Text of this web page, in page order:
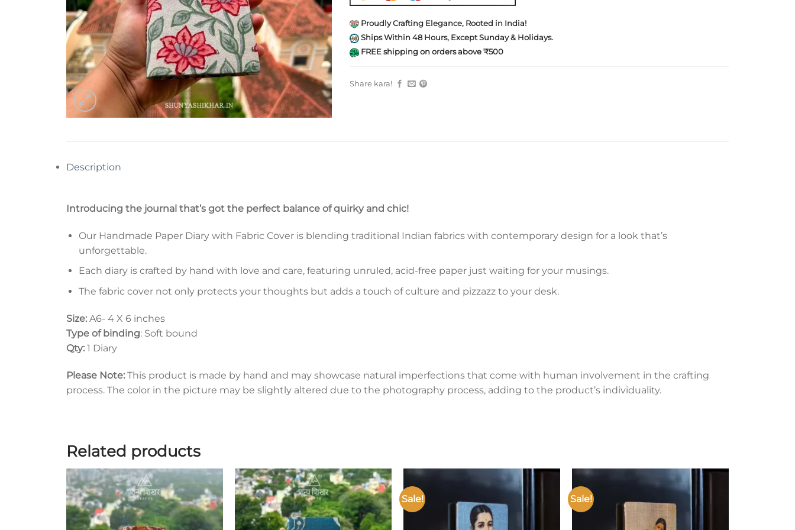
Proudly Crafting Elegance, Rooted in India!
Ships Within 48 Hours, Except Sunday & Holidays.
FREE shipping on orders above ₹500
Share kara!
Description
Introducing the journal that’s got the perfect balance of quirky and chic!
Our Handmade Paper Diary with Fabric Cover is blending traditional Indian fabrics with contemporary design for a look that’s
unforgettable.
Each diary is crafted by hand with love and care, featuring unruled, acid-free paper just waiting for your musings.
The fabric cover not only protects your thoughts but adds a touch of culture and pizzazz to your desk.
Size: A6- 4 X 6 inches
Type of binding: Soft bound
Qty: 1 Diary
Please Note: This product is made by hand and may showcase natural imperfections that come with human involvement in the crafting
process. The color in the picture may be slightly altered due to the photography process, adding to the product’s individuality.
Related products
Add to
wishlist
Add to
wishlist
Sale!
Add to
Sale!
Add to